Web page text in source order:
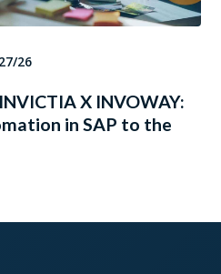
26
X INVOWAY:
in SAP to the